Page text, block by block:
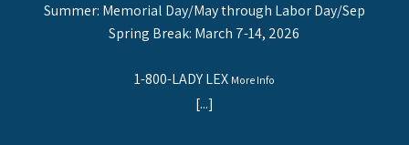
Summer: Memorial Day/May through Labor Day/Sep
Spring Break: March 7-14, 2026
1-800-LADY LEX More Info
[...]